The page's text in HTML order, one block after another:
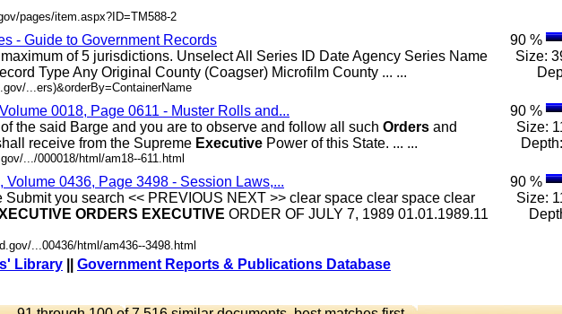
pages/item.aspx?ID=TM588-2
- Guide to Government Records
of 5 jurisdictions. Unselect All Series ID Date Agency Series Name
Type Any Original County (Coagser) Microfilm County ... ...
...ers)&orderBy=ContainerName
90 %
Size:
0018, Page 0611 - Muster Rolls and...
the said Barge and you are to observe and follow all such Orders and
receive from the Supreme Executive Power of this State. ... ...
.../000018/html/am18--611.html
90 %
Size:
Volume 0436, Page 3498 - Session Laws,...
Submit you search << PREVIOUS NEXT >> clear space clear space clear
ORDERS EXECUTIVE ORDER OF JULY 7, 1989 01.01.1989.11
...00436/html/am436--3498.html
90 %
Size:
Library Government Reports & Publications Database